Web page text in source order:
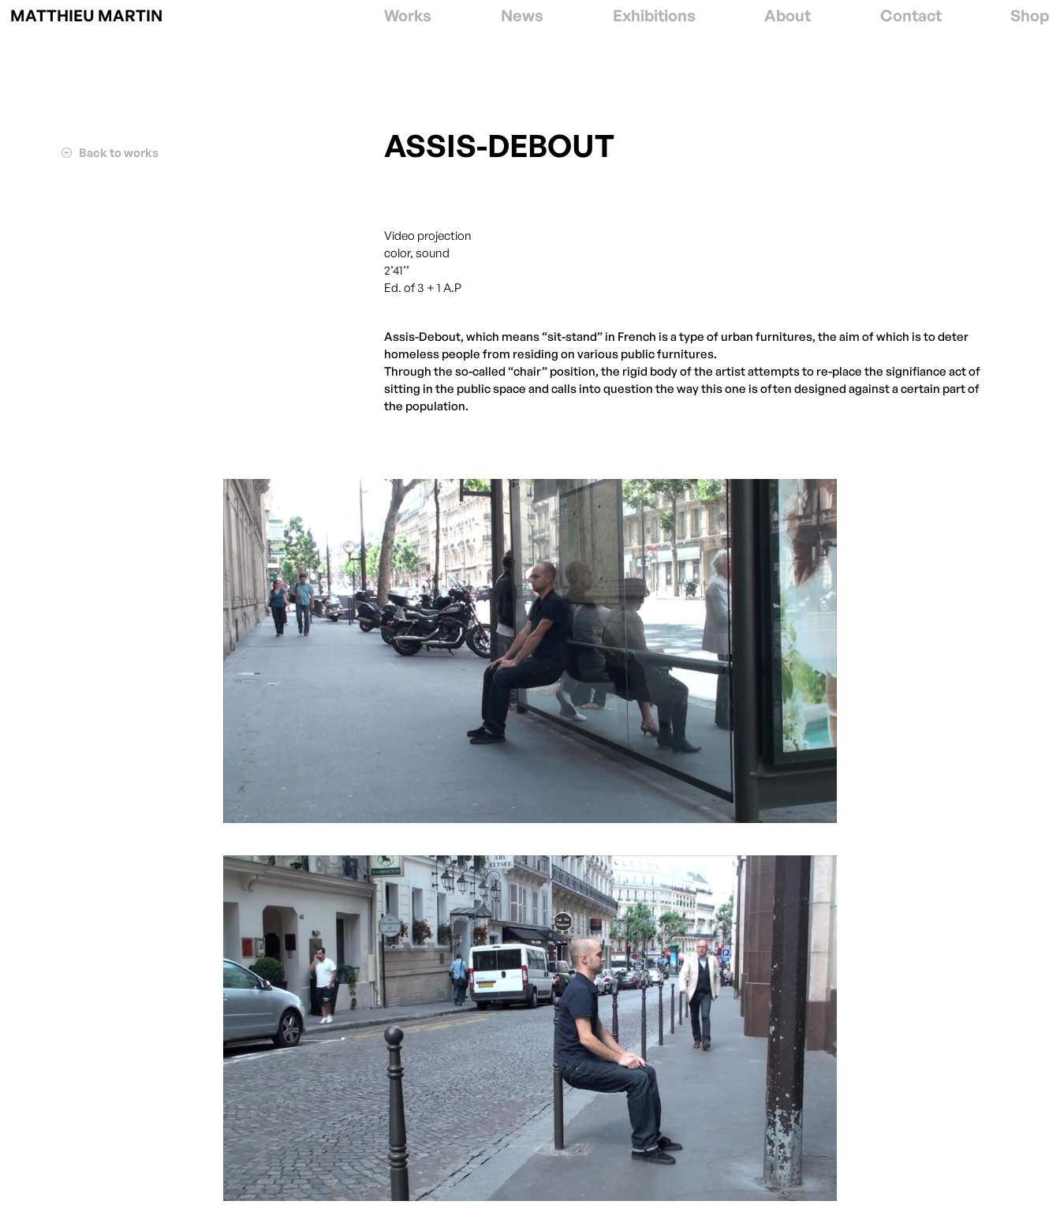
MATTHIEU MARTIN Works News Exhibitions About Contact Shop
Back to works ASSIS-DEBOUT
Video projection
color, sound
2’41’’
Ed. of 3 + 1 A.P
Assis-Debout, which means “sit-stand” in French is a type of urban furnitures, the aim of which is to deter
homeless people from residing on various public furnitures.
Through the so-called “chair” position, the rigid body of the artist attempts to re-place the signifiance act of
sitting in the public space and calls into question the way this one is often designed against a certain part of
the population.